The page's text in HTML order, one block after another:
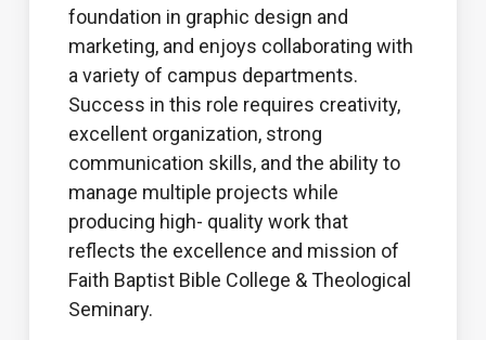
foundation in graphic design and
marketing, and enjoys collaborating with
a variety of campus departments.
Success in this role requires creativity,
excellent organization, strong
communication skills, and the ability to
manage multiple projects while
producing high- quality work that
reflects the excellence and mission of
Faith Baptist Bible College & Theological
Seminary.